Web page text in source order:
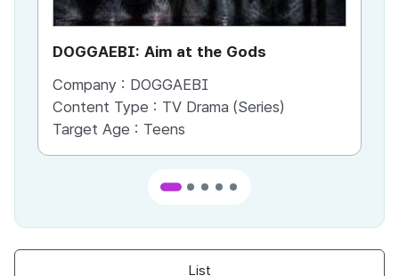
DOGGAEBI: Aim at the Gods
Company : DOGGAEBI
Content Type : TV Drama (Series)
Target Age : Teens
List